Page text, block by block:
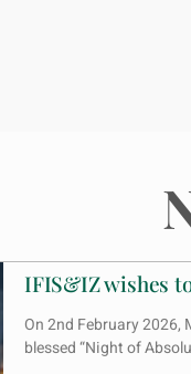
IFIS&IZ wishes
On 2nd February 2026,
blessed “Night of